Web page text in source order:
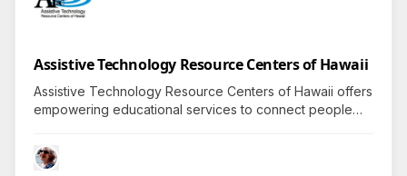
Assistive Technology Resource Centers of Hawaii
Assistive Technology Resource Centers of Hawaii offers
empowering educational services to connect people
—what revolutionary tools could enhance your life?